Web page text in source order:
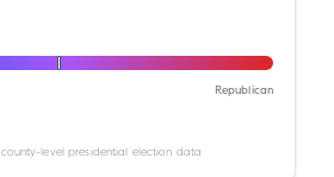
Republican
county-level presidential election data